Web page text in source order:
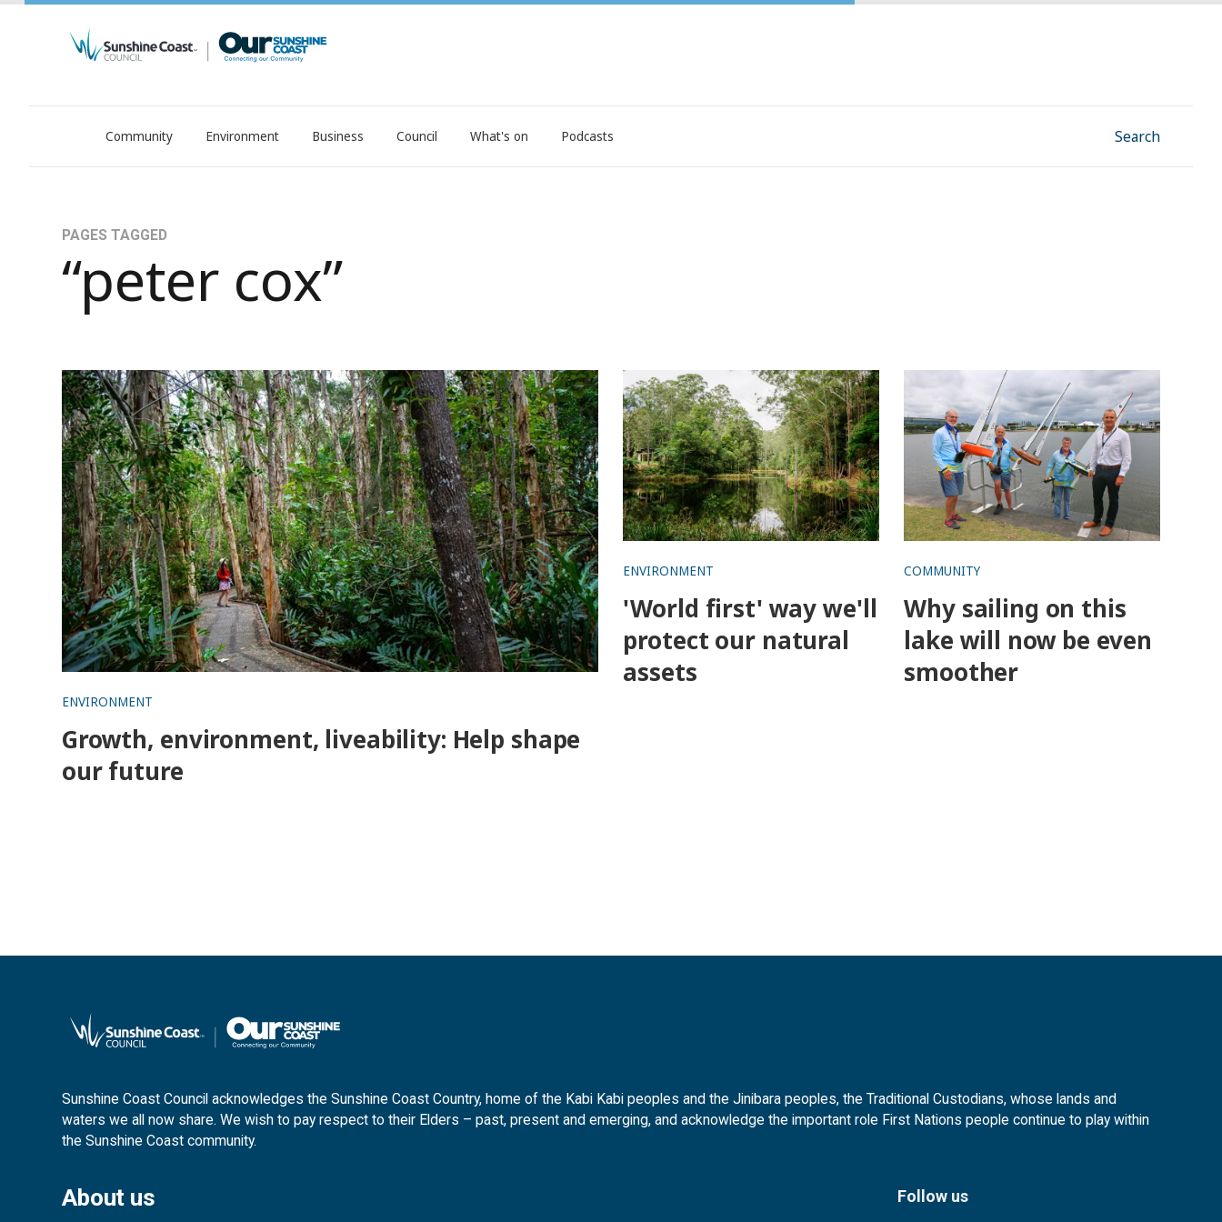
OurSC. Local Sunshine Coast Council news
Community Environment Business Council What's on Podcasts Search
PAGES TAGGED
“peter cox”
Growth, environment, liveability: Help shape our future
ENVIRONMENT
Growth, environment, liveability: Help shape
our future
'World first' way we'll protect our
natural assets
ENVIRONMENT
'World first' way we'll
protect our natural
assets
Why sailing on this lake will now be
even smoother
COMMUNITY
Why sailing on this
lake will now be even
smoother
Sunshine Coast Council acknowledges the Sunshine Coast Country, home of the Kabi Kabi peoples and the Jinibara peoples, the Traditional Custodians, whose lands and
waters we all now share. We wish to pay respect to their Elders – past, present and emerging, and acknowledge the important role First Nations people continue to play within
the Sunshine Coast community.
About us Follow us